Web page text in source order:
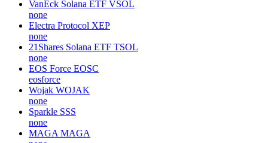
VanEck Solana ETF VSOL
none
Electra Protocol XEP
none
21Shares Solana ETF TSOL
none
EOS Force EOSC
eosforce
Wojak WOJAK
none
Sparkle SSS
none
MAGA MAGA